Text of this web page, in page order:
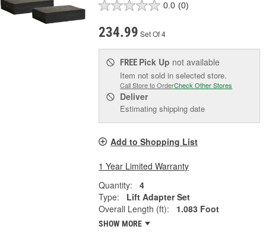
0.0 (0)
234.99 Set Of 4
FREE Pick Up not available
Item not sold in selected store.
Call Store to OrderCheck Other Stores
Deliver
Estimating shipping date
Add to Shopping List
1 Year Limited Warranty
Quantity:
4
Type:
Lift Adapter Set
Overall Length (ft):
1.083 Foot
SHOW MORE